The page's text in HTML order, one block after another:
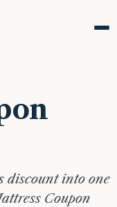
discount into one
Coupon